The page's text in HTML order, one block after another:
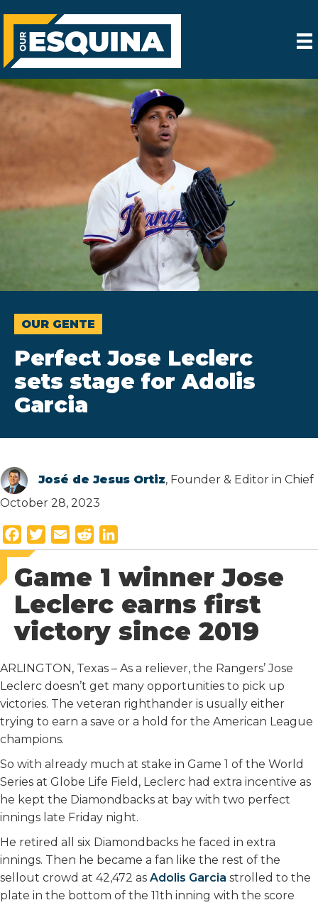
OUR GENTE
Perfect Jose Leclerc
sets stage for Adolis
Garcia
José de Jesus Ortiz, Founder & Editor in Chief
October 28, 2023
a
c
e
b
o
o
k
w
i
t
t
e
r
m
a
i
l
e
d
i
t
i
n
k
e
d
n
Game 1 winner Jose
Leclerc earns first
victory since 2019
ARLINGTON, Texas – As a reliever, the Rangers’ Jose
Leclerc doesn’t get many opportunities to pick up
victories. The veteran righthander is usually either
trying to earn a save or a hold for the American League
champions.
So with already much at stake in Game 1 of the World
Series at Globe Life Field, Leclerc had extra incentive as
he kept the Diamondbacks at bay with two perfect
innings late Friday night.
He retired all six Diamondbacks he faced in extra
innings. Then he became a fan like the rest of the
sellout crowd at 42,472 as Adolis Garcia strolled to the
plate in the bottom of the 11th inning with the score